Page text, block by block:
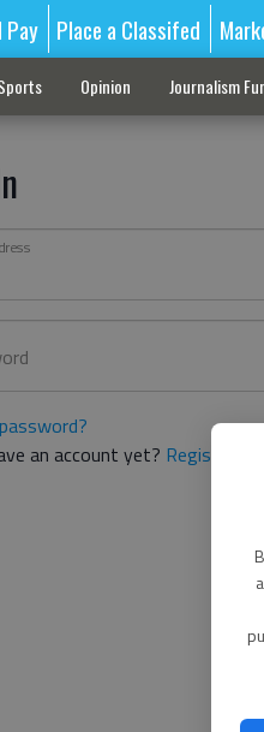
Pay Place a Classifed
Opinion Journalism
an account yet? Register here